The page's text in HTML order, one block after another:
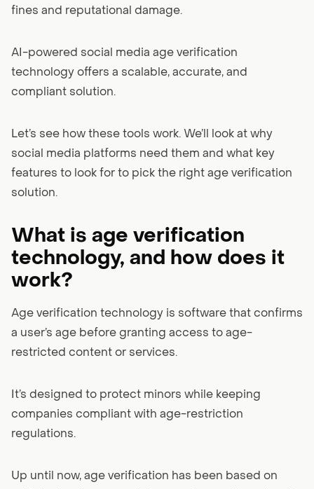
fines and reputational damage.
AI-powered social media age verification
technology offers a scalable, accurate, and
compliant solution.
Let’s see how these tools work. We’ll look at why
social media platforms need them and what key
features to look for to pick the right age verification
solution.
What is age verification
technology, and how does it
work?
Age verification technology is software that confirms
a user’s age before granting access to age-
restricted content or services.
It’s designed to protect minors while keeping
companies compliant with age-restriction
regulations.
Up until now, age verification has been based on